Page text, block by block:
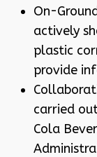
On-
actively
plastic
provide
carried
Cola